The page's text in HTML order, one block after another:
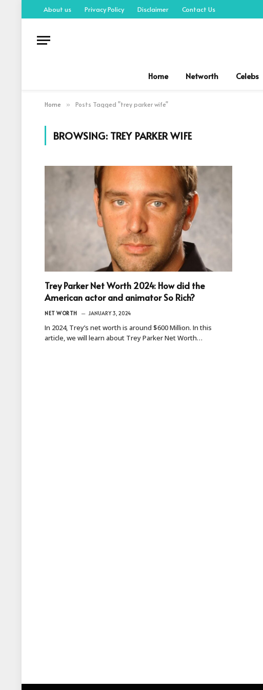
About us Privacy Policy Disclaimer Contact Us
Home Networth Celebs
Home » Posts Tagged "trey parker wife"
BROWSING: TREY PARKER WIFE
Trey Parker Net Worth 2024: How did the
American actor and animator So Rich?
NET WORTH JANUARY 3, 2024
In 2024, Trey’s net worth is around $600 Million. In this
article, we will learn about Trey Parker Net Worth…